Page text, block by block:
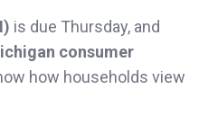
is due Thursday, and
consumer
how households view